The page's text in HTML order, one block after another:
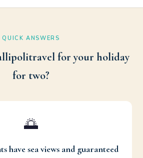
QUICK ANSWERS
for your holiday
for two?
🌅
have sea views and guaranteed